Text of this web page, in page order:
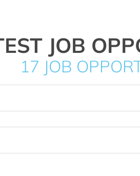
JOB
17 JOB